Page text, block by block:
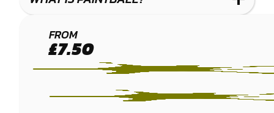
LEYLAND
PRESTON
PAINTBALL
FROM
£7.50